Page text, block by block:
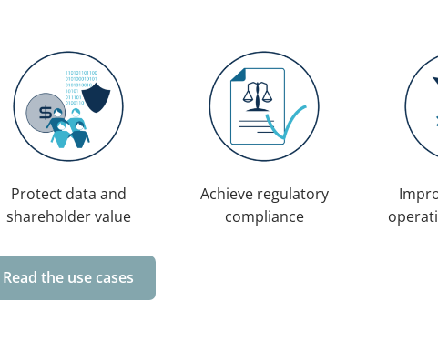
Protect data and
shareholder value
Achieve regulatory
compliance
Read the use cases